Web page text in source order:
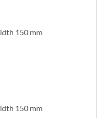
150 mm
150 mm